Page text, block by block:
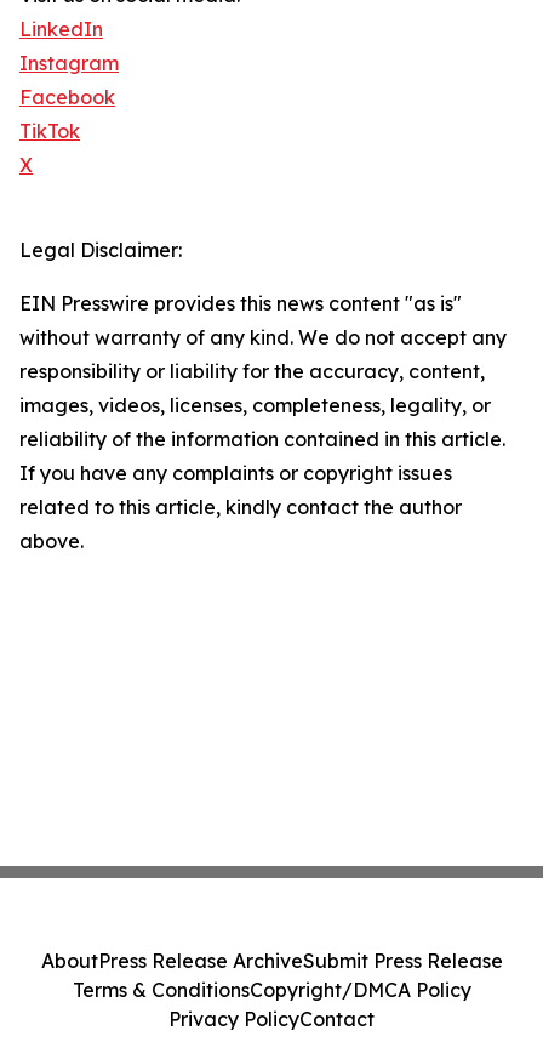
LinkedIn
Instagram
Facebook
TikTok
X
Legal Disclaimer:
EIN Presswire provides this news content "as is"
without warranty of any kind. We do not accept any
responsibility or liability for the accuracy, content,
images, videos, licenses, completeness, legality, or
reliability of the information contained in this article.
If you have any complaints or copyright issues
related to this article, kindly contact the author
above.
AboutPress Release ArchiveSubmit Press Release
Terms & ConditionsCopyright/DMCA Policy
Privacy PolicyContact